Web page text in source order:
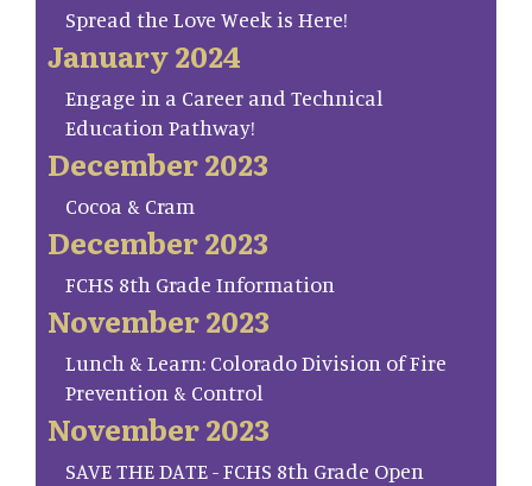
Spread the Love Week is Here!
January 2024
Engage in a Career and Technical
Education Pathway!
December 2023
Cocoa & Cram
December 2023
FCHS 8th Grade Information
November 2023
Lunch & Learn: Colorado Division of Fire
Prevention & Control
November 2023
SAVE THE DATE - FCHS 8th Grade Open